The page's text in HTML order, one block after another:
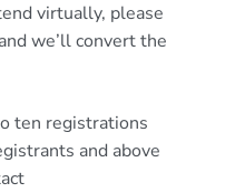
virtually, please
and we’ll convert the
ten registrations
and above